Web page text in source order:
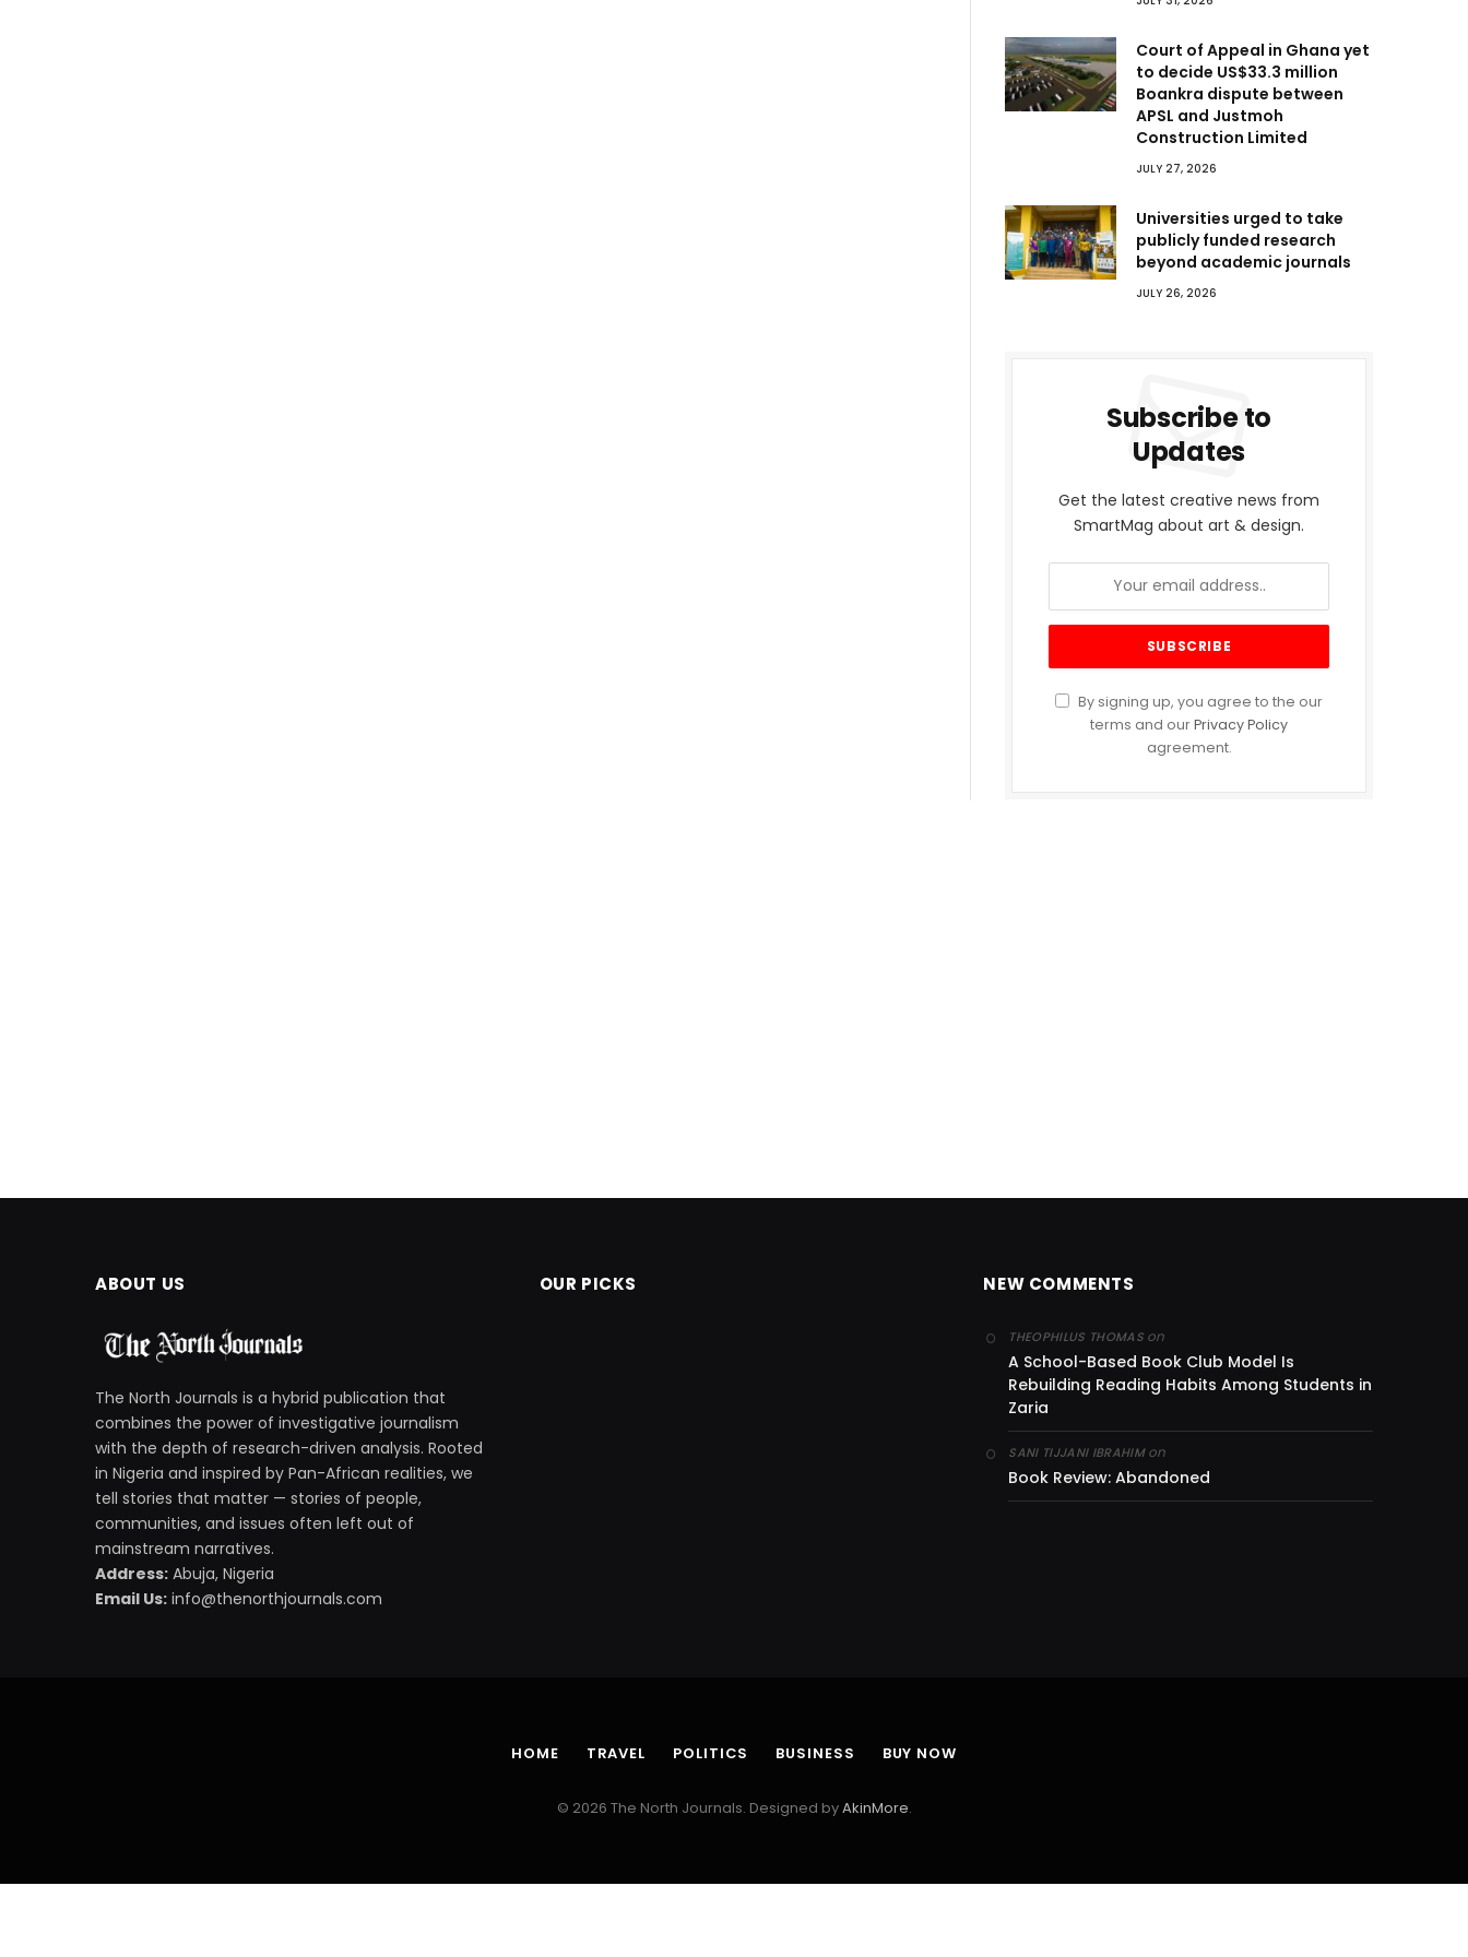
Court of Appeal in Ghana yet
to decide US$33.3 million
Boankra dispute between
APSL and Justmoh
Construction Limited
JULY 27, 2026
Universities urged to take
publicly funded research
beyond academic journals
JULY 26, 2026
Subscribe to
Updates
Get the latest creative news from
SmartMag about art & design.
By signing up, you agree to the our
terms and ourPrivacy Policy
agreement.
ABOUT US
The North Journals is a hybrid publication that
combines the power of investigative journalism
with the depth of research-driven analysis. Rooted
in Nigeria and inspired by Pan-African realities, we
tell stories that matter — stories of people,
communities, and issues often left out of
mainstream narratives.
Address: Abuja, Nigeria
Email Us: info@thenorthjournals.com
OUR PICKS NEW COMMENTS
THEOPHILUS THOMASon
A School-Based Book Club Model Is
Rebuilding Reading Habits Among Students in
Zaria
SANI TIJJANI IBRAHIMon
Book Review: Abandoned
HOME TRAVEL POLITICS BUSINESS BUY NOW
© 2026 The North Journals. Designed byAkinMore.